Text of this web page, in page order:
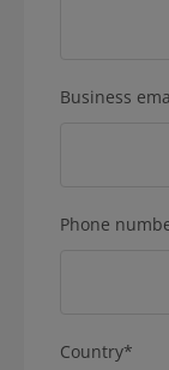
Business
Phone
Country*